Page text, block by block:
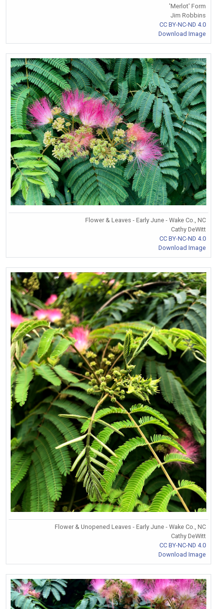
'Merlot' Form
Jim Robbins
CC BY-NC-ND 4.0
Download Image
Flower & Leaves - Early June - Wake Co., NC
Cathy DeWitt
CC BY-NC-ND 4.0
Download Image
Flower & Unopened Leaves - Early June - Wake Co., NC
Cathy DeWitt
CC BY-NC-ND 4.0
Download Image